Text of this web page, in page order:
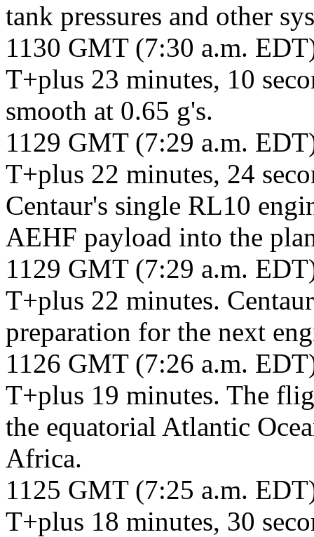
tank pressures and other
1130 GMT (7:30 a.m.
T+plus 23 minutes, 10
smooth at 0.65 g's.
1129 GMT (7:29 a.m.
T+plus 22 minutes, 24
Centaur's single RL10
AEHF payload into the
1129 GMT (7:29 a.m.
T+plus 22 minutes.
preparation for the next
1126 GMT (7:26 a.m.
T+plus 19 minutes. The
the equatorial Atlantic
Africa.
1125 GMT (7:25 a.m.
T+plus 18 minutes, 30